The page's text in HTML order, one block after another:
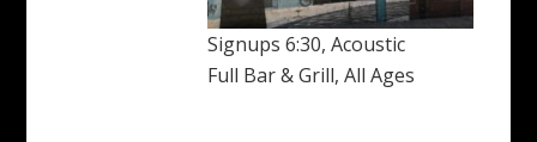
Signups 6:30, Acoustic
Full Bar & Grill, All Ages